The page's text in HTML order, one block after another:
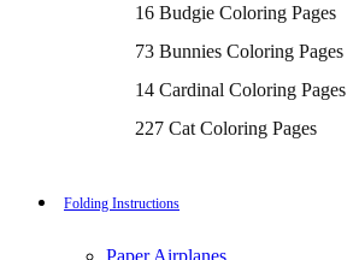
Rabbit Coloring Pages
Airplane Coloring Pages
Dinosaur Coloring Pages
Halloween Coloring Pages
Pumpkin Coloring Pages
Coloring Pages Of Michael Myers
Hocus Pocus Coloring Pages
16 Budgie Coloring Pages
73 Bunnies Coloring Pages
14 Cardinal Coloring Pages
227 Cat Coloring Pages
16 Cockatiel Coloring Pages
Folding Instructions
Paper Airplanes